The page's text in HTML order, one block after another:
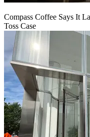
Compass Coffee Says It
Toss Case